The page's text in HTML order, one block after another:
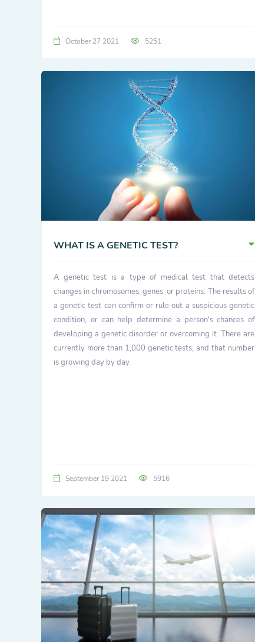
October 27 2021 5251
WHAT IS A GENETIC TEST?
A genetic test is a type of medical test that detects
changes in chromosomes, genes, or proteins. The results of
a genetic test can confirm or rule out a suspicious genetic
condition, or can help determine a person's chances of
developing a genetic disorder or overcoming it. There are
currently more than 1,000 genetic tests, and that number
is growing day by day.
September 19 2021 5916